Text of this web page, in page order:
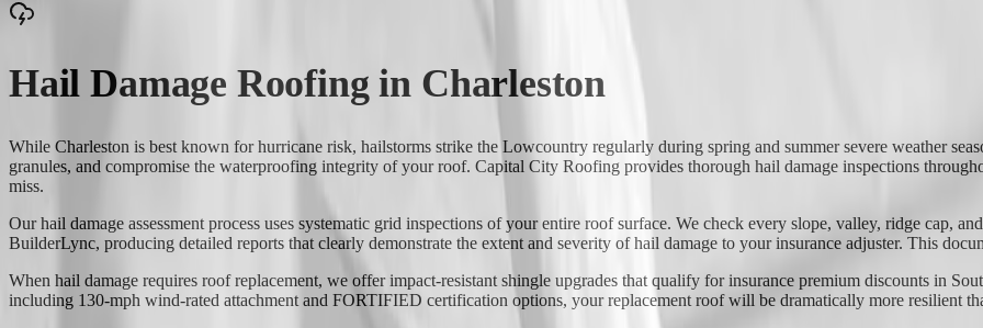
Hail Damage Roofing in Charleston
While Charleston is best known for hurricane risk, hailstorms strike the Lowcountry regularly during spring and summer severe weather
granules, and compromise the waterproofing integrity of your roof. Capital City Roofing provides thorough hail damage inspections
miss.
Our hail damage assessment process uses systematic grid inspections of your entire roof surface. We check every slope, valley, ridge cap,
BuilderLync, producing detailed reports that clearly demonstrate the extent and severity of hail damage to your insurance adjuster. This
When hail damage requires roof replacement, we offer impact-resistant shingle upgrades that qualify for insurance premium discounts in
including 130-mph wind-rated attachment and FORTIFIED certification options, your replacement roof will be dramatically more resilient